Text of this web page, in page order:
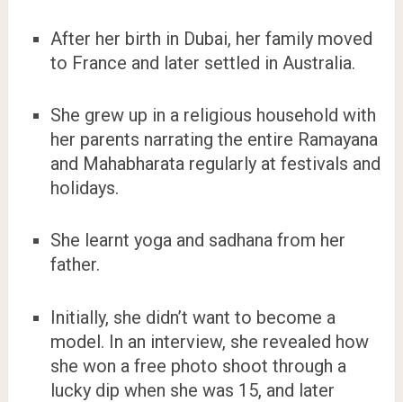
After her birth in Dubai, her family moved
to France and later settled in Australia.
She grew up in a religious household with
her parents narrating the entire Ramayana
and Mahabharata regularly at festivals and
holidays.
She learnt yoga and sadhana from her
father.
Initially, she didn’t want to become a
model. In an interview, she revealed how
she won a free photo shoot through a
lucky dip when she was 15, and later